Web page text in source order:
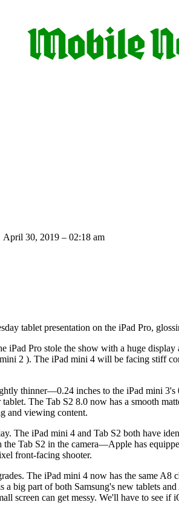
April 30, 2019 – 02:18 am
tablet presentation on the iPad Pro,
iPad Pro stole the show with a huge
2 ). The iPad mini 4 will be facing stiff
thinner—0.24 inches to the iPad mini
The Tab S2 8.0 now has a smooth
and viewing content.
The iPad mini 4 and Tab S2 both have
Tab S2 in the camera—Apple has
front-facing shooter.
The iPad mini 4 now has the same
part of both Samsung's new tablets
screen can get messy. We'll have to see